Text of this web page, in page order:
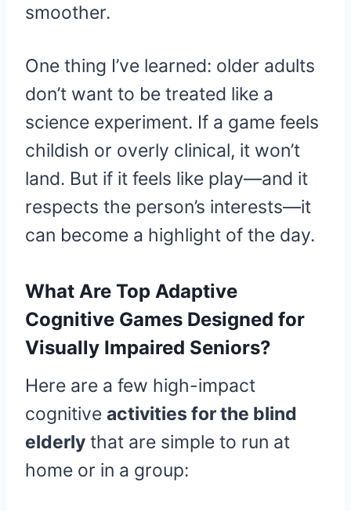
smoother.
One thing I’ve learned: older adults
don’t want to be treated like a
science experiment. If a game feels
childish or overly clinical, it won’t
land. But if it feels like play—and it
respects the person’s interests—it
can become a highlight of the day.
What Are Top Adaptive
Cognitive Games Designed for
Visually Impaired Seniors?
Here are a few high-impact
cognitive activities for the blind
elderly that are simple to run at
home or in a group: